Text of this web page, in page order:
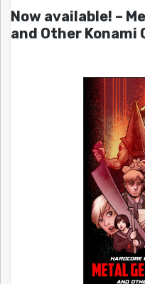
Now available! –
and Other Konami